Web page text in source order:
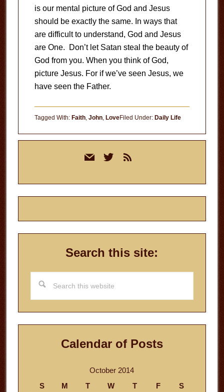
is our mental picture of God and Jesus
should be exactly the same. In ways that
are difficult to understand, God and Jesus
are One. Don’t let Satan steal the beauty of
God from you. When you think of God,
picture Jesus. For if we’ve seen Jesus, we
have seen the Father.
Filed Under: Daily Life
Tagged With: Faith, John, Love
mail twitterrss
Search this site:
this
website
Calendar of Posts
October 2014
S
M T W T F S